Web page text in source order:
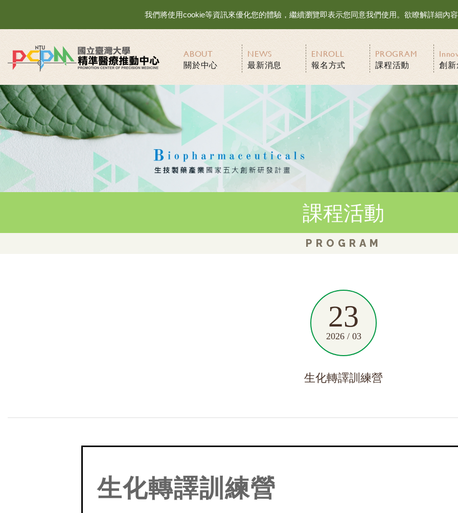
我們將使用cookie等資訊來優化您的體驗，繼續瀏覽即表示您同意我們使用。欲瞭解詳細內
ABOUT
關於中心
NEWS
最新消息
ENROLL
報名方式
PROGRAM
課程活動
創
課程活動
PROGRAM
23
2026 / 03
生化轉譯訓練營
生化轉譯訓練營